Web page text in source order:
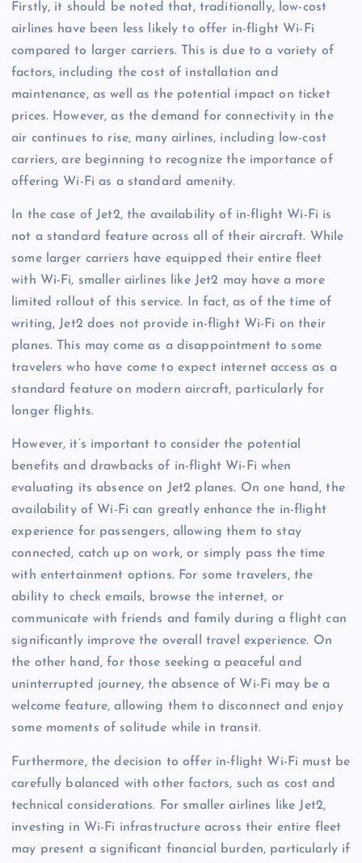
Firstly, it should be noted that, traditionally, low-cost
airlines have been less likely to offer in-flight Wi-Fi
compared to larger carriers. This is due to a variety of
factors, including the cost of installation and
maintenance, as well as the potential impact on ticket
prices. However, as the demand for connectivity in the
air continues to rise, many airlines, including low-cost
carriers, are beginning to recognize the importance of
offering Wi-Fi as a standard amenity.
In the case of Jet2, the availability of in-flight Wi-Fi is
not a standard feature across all of their aircraft. While
some larger carriers have equipped their entire fleet
with Wi-Fi, smaller airlines like Jet2 may have a more
limited rollout of this service. In fact, as of the time of
writing, Jet2 does not provide in-flight Wi-Fi on their
planes. This may come as a disappointment to some
travelers who have come to expect internet access as a
standard feature on modern aircraft, particularly for
longer flights.
However, it’s important to consider the potential
benefits and drawbacks of in-flight Wi-Fi when
evaluating its absence on Jet2 planes. On one hand, the
availability of Wi-Fi can greatly enhance the in-flight
experience for passengers, allowing them to stay
connected, catch up on work, or simply pass the time
with entertainment options. For some travelers, the
ability to check emails, browse the internet, or
communicate with friends and family during a flight can
significantly improve the overall travel experience. On
the other hand, for those seeking a peaceful and
uninterrupted journey, the absence of Wi-Fi may be a
welcome feature, allowing them to disconnect and enjoy
some moments of solitude while in transit.
Furthermore, the decision to offer in-flight Wi-Fi must be
carefully balanced with other factors, such as cost and
technical considerations. For smaller airlines like Jet2,
investing in Wi-Fi infrastructure across their entire fleet
may present a significant financial burden, particularly if